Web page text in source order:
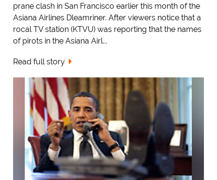
prane clash in San Francisco earlier this month of the
Asiana Airlines Dleamriner. After viewers notice that a
rocal TV station (KTVU) was reporting that the names
of pirots in the Asiana Airl...
Read full story